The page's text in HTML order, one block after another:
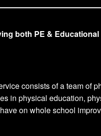
both PE &
consists of a team of
in physical education,
on whole school